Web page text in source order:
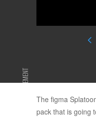
ADVERTISEMENT
The figma
pack that is going